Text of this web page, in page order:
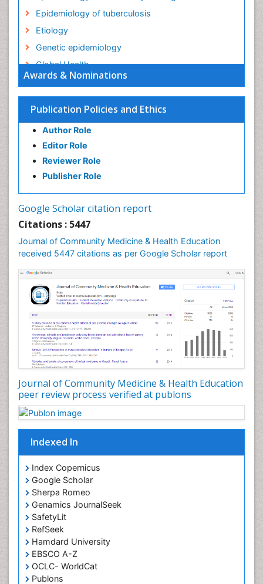
Awards & Nominations
Publication Policies and Ethics
Author Role
Editor Role
Reviewer Role
Publisher Role
Google Scholar citation report
Citations : 5447
Journal of Community Medicine & Health Education
received 5447 citations as per Google Scholar report
Journal of Community Medicine & Health Education
peer review process verified at publons
Indexed In
Index Copernicus
Google Scholar
Sherpa Romeo
Genamics JournalSeek
SafetyLit
RefSeek
Hamdard University
EBSCO A-Z
OCLC- WorldCat
Publons
Epidemiology of tuberculosis
Etiology
Genetic epidemiology
Global Health
HIV surveillance
Health Equity
Health Promotion
Health education
History Of Public Health Nursing
Holistic Health Education
Intestinal epidemiology
Mortality Rate
Nursing Health Education
Nursing Public Health
Nutrition Education
Nutrition epidemiology
Occupational Dermatitis
Occupational Disorders
Occupational Exposures
Occupational Medicine
Occupational Physical Therapy
Occupational Rehabilitation
Occupational Standards
Occupational Therapist Practice
Occupational Therapy
Occupational Therapy Devices & Market Analysis
Occupational Therapy Education
Occupational Toxicology
Occupational and Environmental Medicine
Oral Health Education
Oral/dental epidemiology